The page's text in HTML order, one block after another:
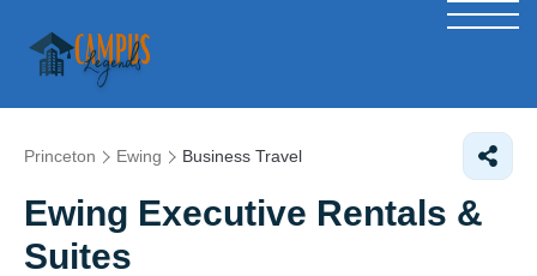
Princeton Ewing Business Travel
Ewing Executive Rentals &
Suites